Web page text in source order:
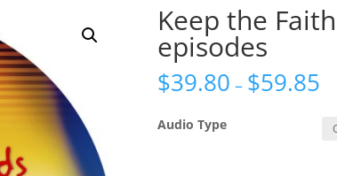
Keep the
episodes
$39.80 – $59.85
Audio Type